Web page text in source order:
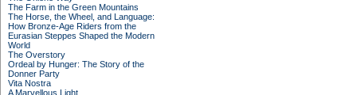
The Farm in the Green Mountains
The Horse, the Wheel, and Language:
How Bronze-Age Riders from the
Eurasian Steppes Shaped the Modern
World
The Overstory
Ordeal by Hunger: The Story of the
Donner Party
Vita Nostra
A Marvellous Light